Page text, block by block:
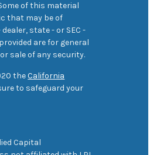
of this material
that may be of
state - or SEC -
are for general
sale of any security.
theCalifornia
to safeguard your
Capital